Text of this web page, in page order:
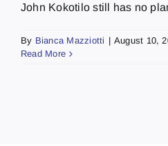
John Kokotilo still has no
By Bianca Mazziotti | August 10,
Read More